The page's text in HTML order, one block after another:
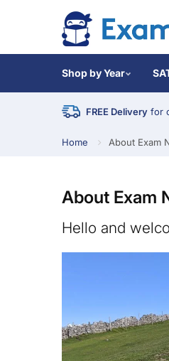
Shop by Year
FREE Delivery for
Home About Exam
About Exam
Hello and